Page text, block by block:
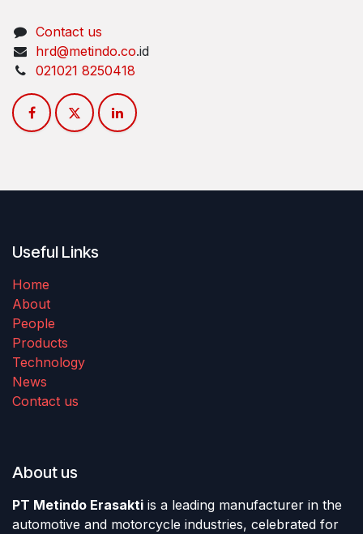
Contact us
hrd​@metindo.co.id
021​021 8250418
Useful Links
Home
About
People
Products
Technology
News
Contact us
About us
PT Metindo Erasakti is a leading manufacturer in the
automotive and motorcycle industries, celebrated for